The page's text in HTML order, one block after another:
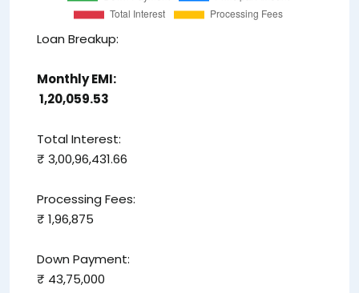
Loan Breakup:
Monthly EMI:
₹ 1,20,059.53
Total Interest:
₹ 3,00,96,431.66
Processing Fees:
₹ 1,96,875
Down Payment:
₹ 43,75,000